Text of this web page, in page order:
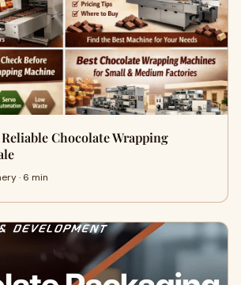
Chocolate Wrapping
· 6 min